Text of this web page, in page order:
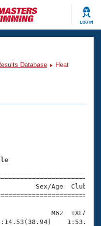
LOG IN
Database
Heat
Sex/Age
M62  TXLA